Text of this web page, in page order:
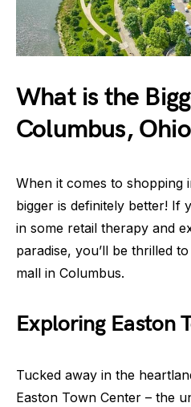
What is the
Columbus, Ohio
When it comes to shopping
bigger is definitely better! If
in some retail therapy and
paradise, you’ll be thrilled
mall in Columbus.
Exploring Easton
Tucked away in the
Easton Town Center – the